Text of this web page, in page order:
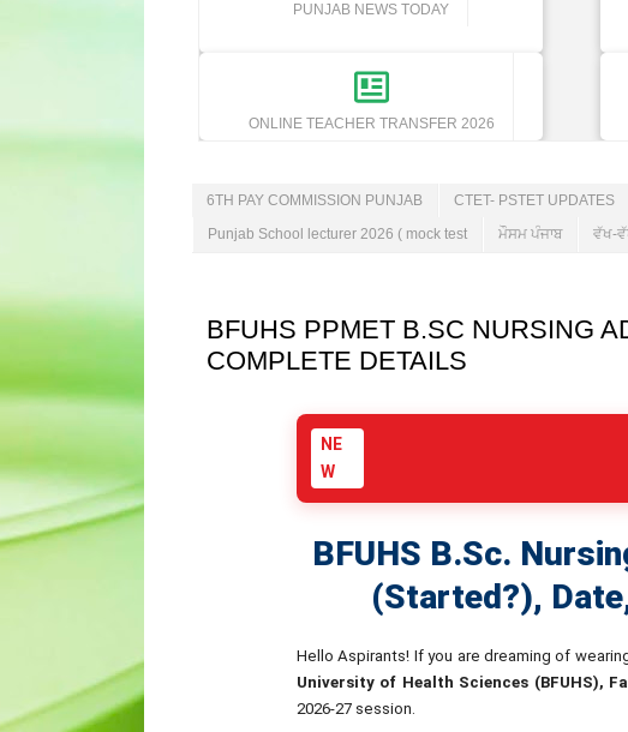
PUNJAB NEWS TODAY
ONLINE TEACHER TRANSFER 2026
6TH PAY COMMISSION PUNJAB CTET- PSTET UPDATES
Punjab School lecturer 2026 ( mock test ਮੌਸਮ ਪੰਜਾਬ ਵੱਖ-
BFUHS PPMET B.SC NURSING
COMPLETE DETAILS
NE
W
BFUHS B.Sc.
(Started?),
Hello Aspirants! If you are dreaming of
University of Health Sciences (BFUHS),
2026-27 session.